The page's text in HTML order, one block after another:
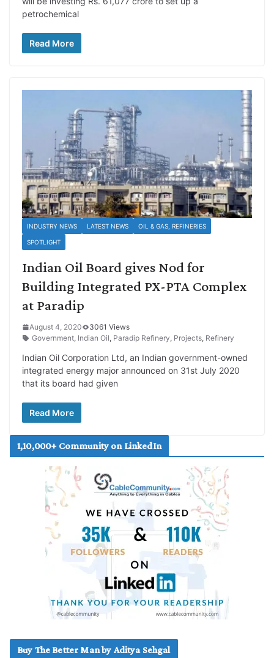
petrochemical
Read More
INDUSTRY NEWS LATEST NEWS OIL & GAS, REFINERIES
SPOTLIGHT
Indian Oil Board gives Nod for
Building Integrated PX-PTA Complex
at Paradip
August 4, 2020
3061 Views
Government, Indian Oil, Paradip Refinery, Projects, Refinery
Indian Oil Corporation Ltd, an Indian government-owned
integrated energy major announced on 31st July 2020
that its board had given
Read More
1,10,000+ Community on LinkedIn
Buy The Better Man by Aditya Sehgal